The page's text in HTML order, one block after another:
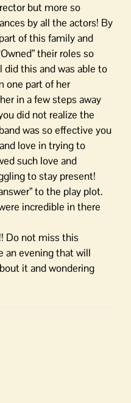
but more so
by all the actors! By
of this family and
their roles so
did this and was able to
one part of her
in a few steps away
did not realize the
was so effective you
love in trying to
such love and
to stay present!
to the play plot.
incredible in there
Do not miss this
an evening that will
it and wondering